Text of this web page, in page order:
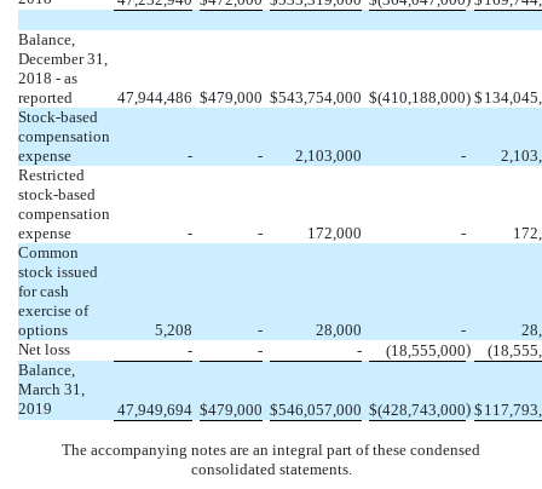
Balance,
December 31,
2018 - as
reported
47,944,486 $479,000 $543,754,000 $(410,188,000) $
Stock-based
compensation
expense
- - 2,103,000 -
Restricted
stock-based
compensation
expense
- - 172,000 -
Common
stock issued
for cash
exercise of
options
5,208 - 28,000 -
Net loss
- - - (18,555,000)
Balance,
March 31,
2019
47,949,694 $479,000 $546,057,000 $(428,743,000) $
The accompanying notes are an integral part of these condensed
consolidated statements.